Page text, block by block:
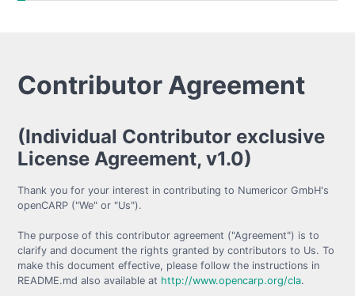
Contributor Agreement
(Individual Contributor exclusive
License Agreement, v1.0)
Thank you for your interest in contributing to Numericor GmbH's
openCARP ("We" or "Us").
The purpose of this contributor agreement ("Agreement") is to
clarify and document the rights granted by contributors to Us. To
make this document effective, please follow the instructions in
README.md also available at http://www.opencarp.org/cla.